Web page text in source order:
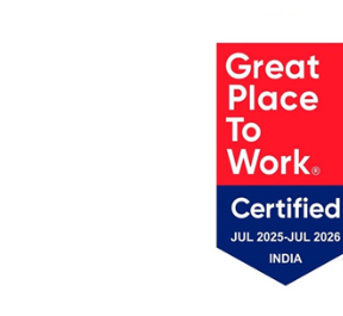
Industry collaborations